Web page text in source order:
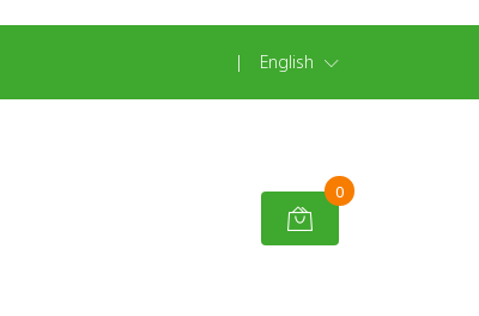
| English
0